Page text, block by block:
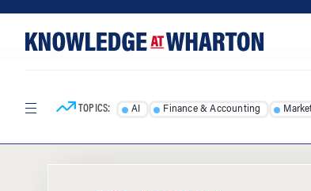
content
TOPICS: AI Finance & Accounting